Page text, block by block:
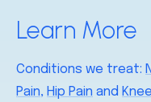
Learn More
Conditions we treat:
Pain, Hip Pain and